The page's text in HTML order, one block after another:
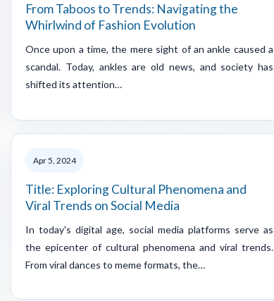
From Taboos to Trends: Navigating the
Whirlwind of Fashion Evolution
Once upon a time, the mere sight of an ankle caused a
scandal. Today, ankles are old news, and society has
shifted its attention…
Apr 5, 2024
Title: Exploring Cultural Phenomena and
Viral Trends on Social Media
In today's digital age, social media platforms serve as
the epicenter of cultural phenomena and viral trends.
From viral dances to meme formats, the…